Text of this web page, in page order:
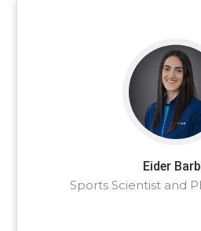
Eider
Sports Scientist and